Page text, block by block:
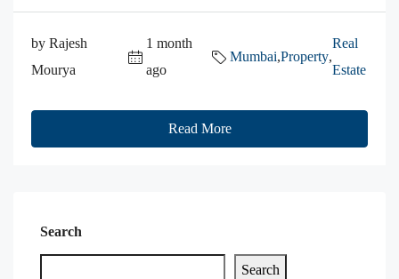
by Rajesh
Mourya
1 month
ago
Mumbai,Property,
Real
Estate
Read More
Search
Search